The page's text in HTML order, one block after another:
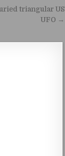
triangular US
UFO →